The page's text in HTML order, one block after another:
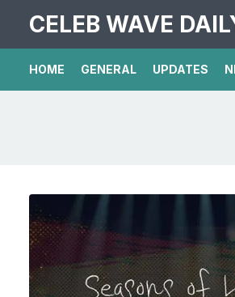
CELEB WAVE
HOME GENERAL UPDATES